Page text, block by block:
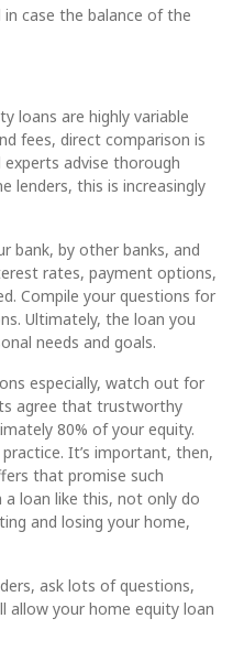
in case the balance of the
loans are highly variable
fees, direct comparison is
experts advise thorough
lenders, this is increasingly
bank, by other banks, and
rates, payment options,
Compile your questions for
Ultimately, the loan you
needs and goals.
especially, watch out for
agree that trustworthy
80% of your equity.
It’s important, then,
that promise such
loan like this, not only do
and losing your home,
ask lots of questions,
allow your home equity loan